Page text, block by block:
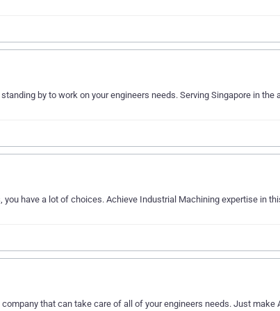
by to work on your engineers needs. Serving Singapore in
have a lot of choices. Achieve Industrial Machining expertise in
that can take care of all of your engineers needs. Just make